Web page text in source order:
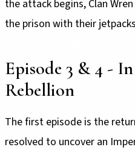
the attack begins, Clan
the prison with their
Episode 3 & 4 -
Rebellion
The first episode is the
resolved to uncover an